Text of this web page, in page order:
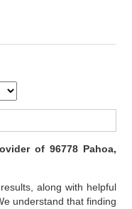
of 96778 Pahoa,
along with helpful
understand that finding